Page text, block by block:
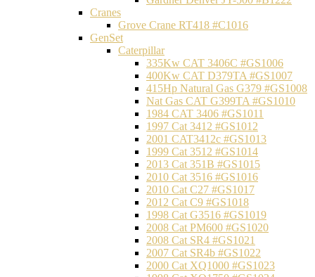
Cranes
Grove Crane RT418 #C1016
GenSet
Caterpillar
335Kw CAT 3406C #GS1006
400Kw CAT D379TA #GS1007
415Hp Natural Gas G379 #GS1008
Nat Gas CAT G399TA #GS1010
1984 CAT 3406 #GS1011
1997 Cat 3412 #GS1012
2001 CAT3412c #GS1013
1999 Cat 3512 #GS1014
2013 Cat 351B #GS1015
2010 Cat 3516 #GS1016
2010 Cat C27 #GS1017
2012 Cat C9 #GS1018
1998 Cat G3516 #GS1019
2008 Cat PM600 #GS1020
2008 Cat SR4 #GS1021
2007 Cat SR4b #GS1022
2000 Cat XQ1000 #GS1023